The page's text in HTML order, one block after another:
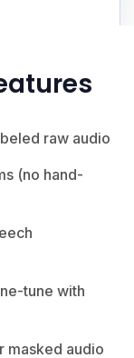
raw audio
(no hand-
tune with
masked audio